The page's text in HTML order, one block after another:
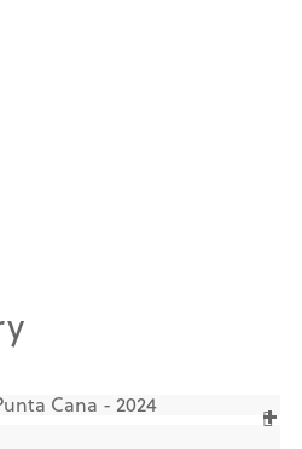
Cana - 2024